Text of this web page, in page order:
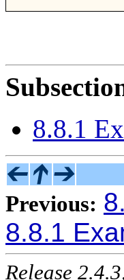
8.8.1
Previous:
8.8.1
Release